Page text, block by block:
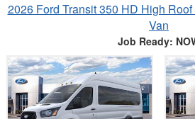
2026 Ford Transit 350 HD High
Van
Job Ready: